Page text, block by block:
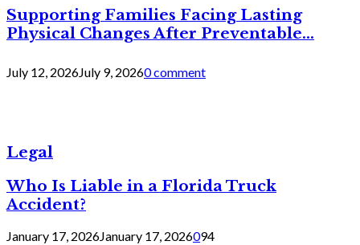
Supporting Families Facing Lasting
Physical Changes After Preventable...
July 12, 2026July 9, 20260 comment
Legal
Who Is Liable in a Florida Truck
Accident?
January 17, 2026January 17, 2026094